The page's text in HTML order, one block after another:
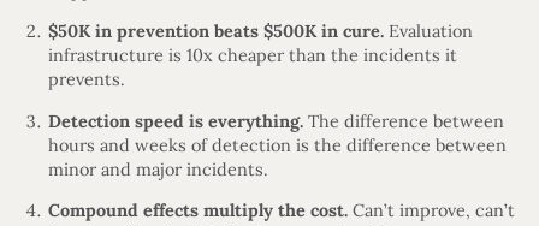
$50K in prevention beats $500K in cure. Evaluation
infrastructure is 10x cheaper than the incidents it
prevents.
Detection speed is everything. The difference between
hours and weeks of detection is the difference between
minor and major incidents.
Compound effects multiply the cost. Can’t improve, can’t